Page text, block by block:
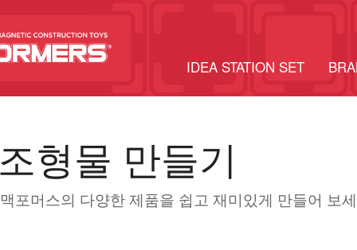
IDEA STATION SET
형물 만들기
맥포머스의 다양한 제품을 쉽고 재미있게 만들어 보